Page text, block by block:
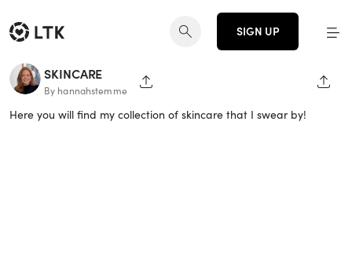
SIGN UP
SKINCARE
By hannahstemme SHARE PAGE
Here you will find my collection of skincare that I swear by!